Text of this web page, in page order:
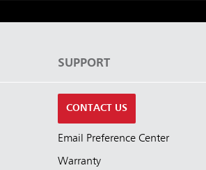
SUPPORT
CONTACT US
Email Preference Center
Warranty